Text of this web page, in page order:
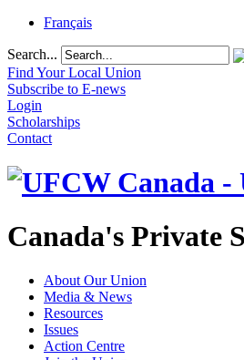
Français
Search...
Find Your Local Union
Subscribe to E-news
Login
Scholarships
Contact
Canada's Private
About Our Union
Media & News
Resources
Issues
Action Centre